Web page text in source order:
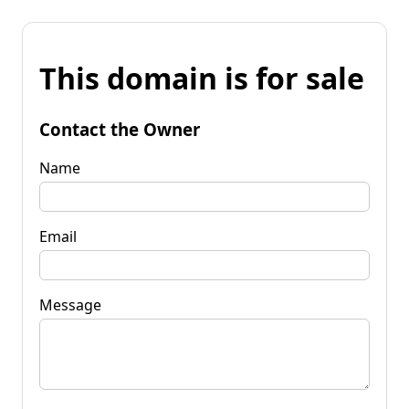
This domain is for sale
Contact the Owner
Name
Email
Message